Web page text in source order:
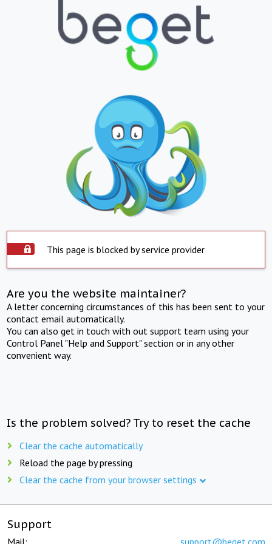
This page is blocked by service provider
Are you the website maintainer?
A letter concerning circumstances of this has been sent to your
contact email automatically.
You can also get in touch with out support team using your
Control Panel "Help and Support" section or in any other
convenient way.
Is the problem solved? Try to reset the cache
Clear the cache automatically
Reload the page by pressing
Clear the cache from your browser settings
Support
Mail: support@beget.com